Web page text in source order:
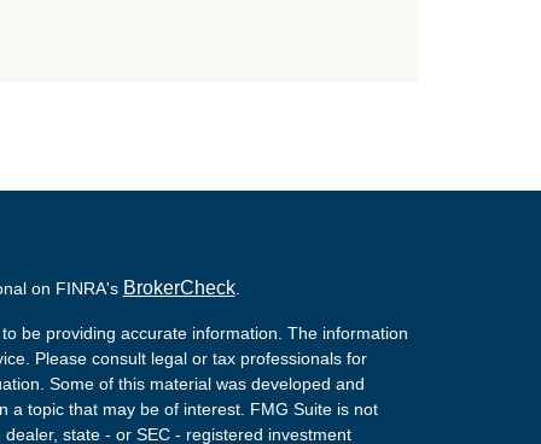
on FINRA's BrokerCheck.
be providing accurate information. The information
Please consult legal or tax professionals for
Some of this material was developed and
a topic that may be of interest. FMG Suite is not
state - or SEC - registered investment